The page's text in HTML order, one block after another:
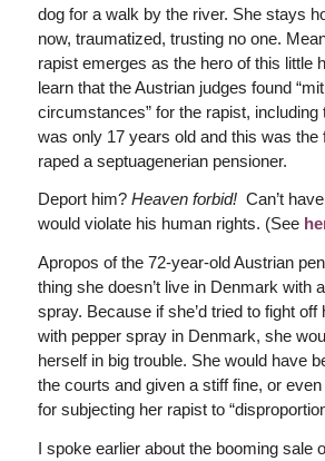
dog for a walk by the river. She stays
now, traumatized, trusting no one.
rapist emerges as the hero of this little
learn that the Austrian judges found
circumstances” for the rapist, including
was only 17 years old and this was the
raped a septuagenerian pensioner.
Deport him? Heaven forbid! Can’t
would violate his human rights. (See
Apropos of the 72-year-old Austrian
thing she doesn’t live in Denmark with
spray. Because if she’d tried to fight off
with pepper spray in Denmark, she
herself in big trouble. She would have
the courts and given a stiff fine, or
for subjecting her rapist to
I spoke earlier about the booming sale